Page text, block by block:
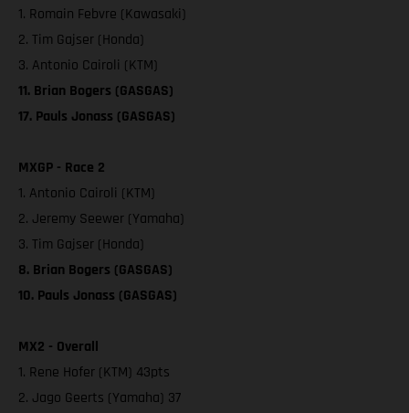
1. Romain Febvre (Kawasaki)
2. Tim Gajser (Honda)
3. Antonio Cairoli (KTM)
11. Brian Bogers (GASGAS)
17. Pauls Jonass (GASGAS)
MXGP - Race 2
1. Antonio Cairoli (KTM)
2. Jeremy Seewer (Yamaha)
3. Tim Gajser (Honda)
8. Brian Bogers (GASGAS)
10. Pauls Jonass (GASGAS)
MX2 - Overall
1. Rene Hofer (KTM) 43pts
2. Jago Geerts (Yamaha) 37